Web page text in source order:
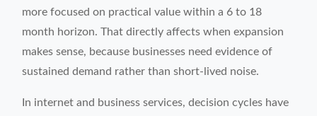
more focused on practical value within a 6 to 18
month horizon. That directly affects when expansion
makes sense, because businesses need evidence of
sustained demand rather than short-lived noise.
In internet and business services, decision cycles have